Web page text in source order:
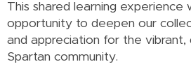
This shared learning experience
opportunity to deepen our
and appreciation for the vibrant,
Spartan community.